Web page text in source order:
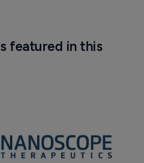
featured in this